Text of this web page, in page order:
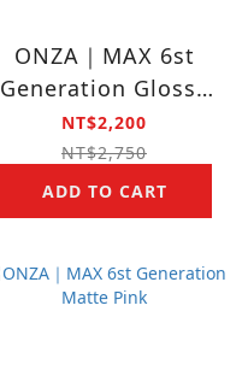
ONZA｜MAX 6st
Generation Glossy
Black
NT$2,200
NT$2,750
ADD TO CART